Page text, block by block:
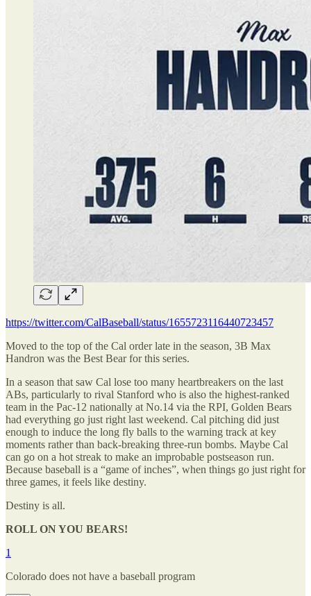
https://twitter.com/CalBaseball/status/1655723116440723457
Moved to the top of the Cal order late in the season, 3B Max
Handron was the Best Bear for this series.
In a season that saw Cal lose too many heartbreakers on the last
ABs, particularly to rival Stanford who is also the highest-ranked
team in the Pac-12 nationally at No.14 via the RPI, Golden Bears
had everything go just right last weekend. Cal pitching did just
enough to induce the long fly balls to the warning track at key
moments rather than back-breaking three-run bombs. Maybe Cal
can go on a hot streak to make an improbable postseason run.
Because baseball is a “game of inches”, when things go just right for
three games, it feels like destiny.
Destiny is all.
ROLL ON YOU BEARS!
1
Colorado does not have a baseball program